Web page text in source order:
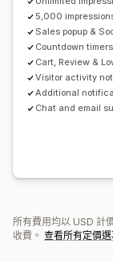
5,000
Sales popup &
Countdown
Cart, Review &
Visitor activity
Additional
Chat and email
所有費用均以 USD 計
收費。 查看所有定價